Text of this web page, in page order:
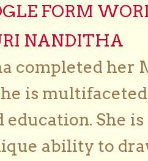
FORM
NANDITHA
completed her
is
education. She
ability to